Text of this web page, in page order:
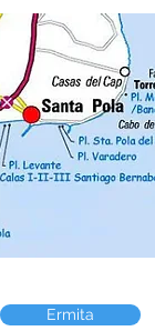
Ermita